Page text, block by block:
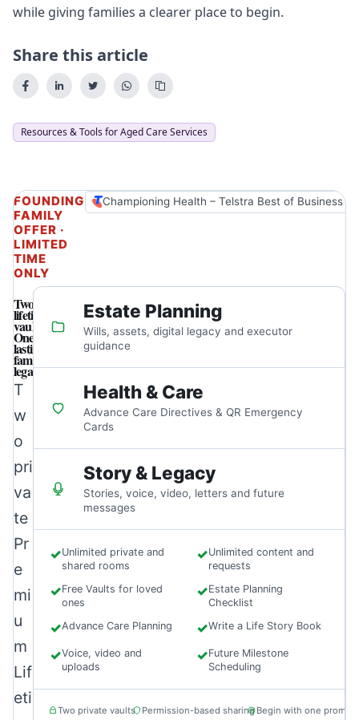
while giving families a clearer place to begin.
Share this article
Resources & Tools for Aged Care Services
FOUNDING
FAMILY
OFFER ·
LIMITED
TIME
ONLY
Championing Health – Telstra Best of Business
Two
lifetime
vaults.
One
lasting
family
legacy.
T
w
o
pri
va
te
Pr
e
mi
u
m
Lif
eti
Estate Planning
Wills, assets, digital legacy and executor
guidance
Health & Care
Advance Care Directives & QR Emergency
Cards
Story & Legacy
Stories, voice, video, letters and future
messages
✓Unlimited private and
shared rooms
✓Unlimited content and
requests
✓Free Vaults for loved
ones
✓Estate Planning
Checklist
✓Advance Care Planning ✓Write a Life Story Book
✓Voice, video and
uploads
✓Future Milestone
Scheduling
Two private vaults Permission-based sharing Begin with one prompt